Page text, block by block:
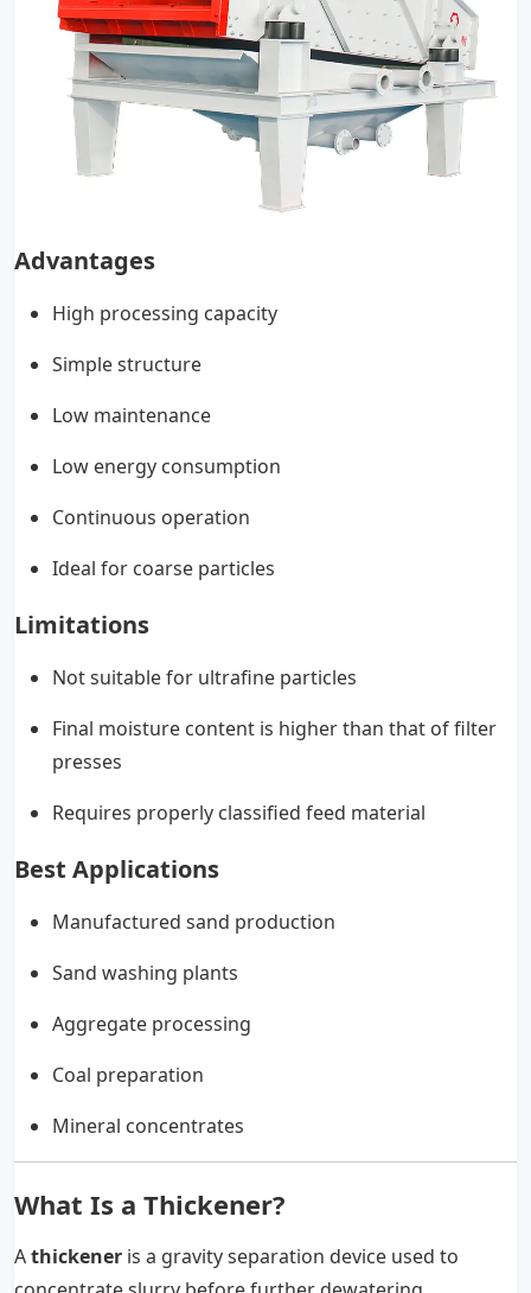
Advantages
High processing capacity
Simple structure
Low maintenance
Low energy consumption
Continuous operation
Ideal for coarse particles
Limitations
Not suitable for ultrafine particles
Final moisture content is higher than that of filter
presses
Requires properly classified feed material
Best Applications
Manufactured sand production
Sand washing plants
Aggregate processing
Coal preparation
Mineral concentrates
What Is a Thickener?
Athickener is a gravity separation device used to